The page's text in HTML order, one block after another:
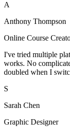
A
Anthony Thompson
Online Course
I've tried multiple
works. No
doubled when I
S
Sarah Chen
Graphic Designer